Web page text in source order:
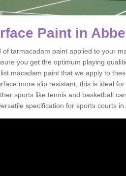
Paint in
of tarmacadam paint applied to your
you get the optimum playing
macadam paint that we apply to
more slip resistant, this is ideal
sports like tennis and basketball
specification for sports courts in